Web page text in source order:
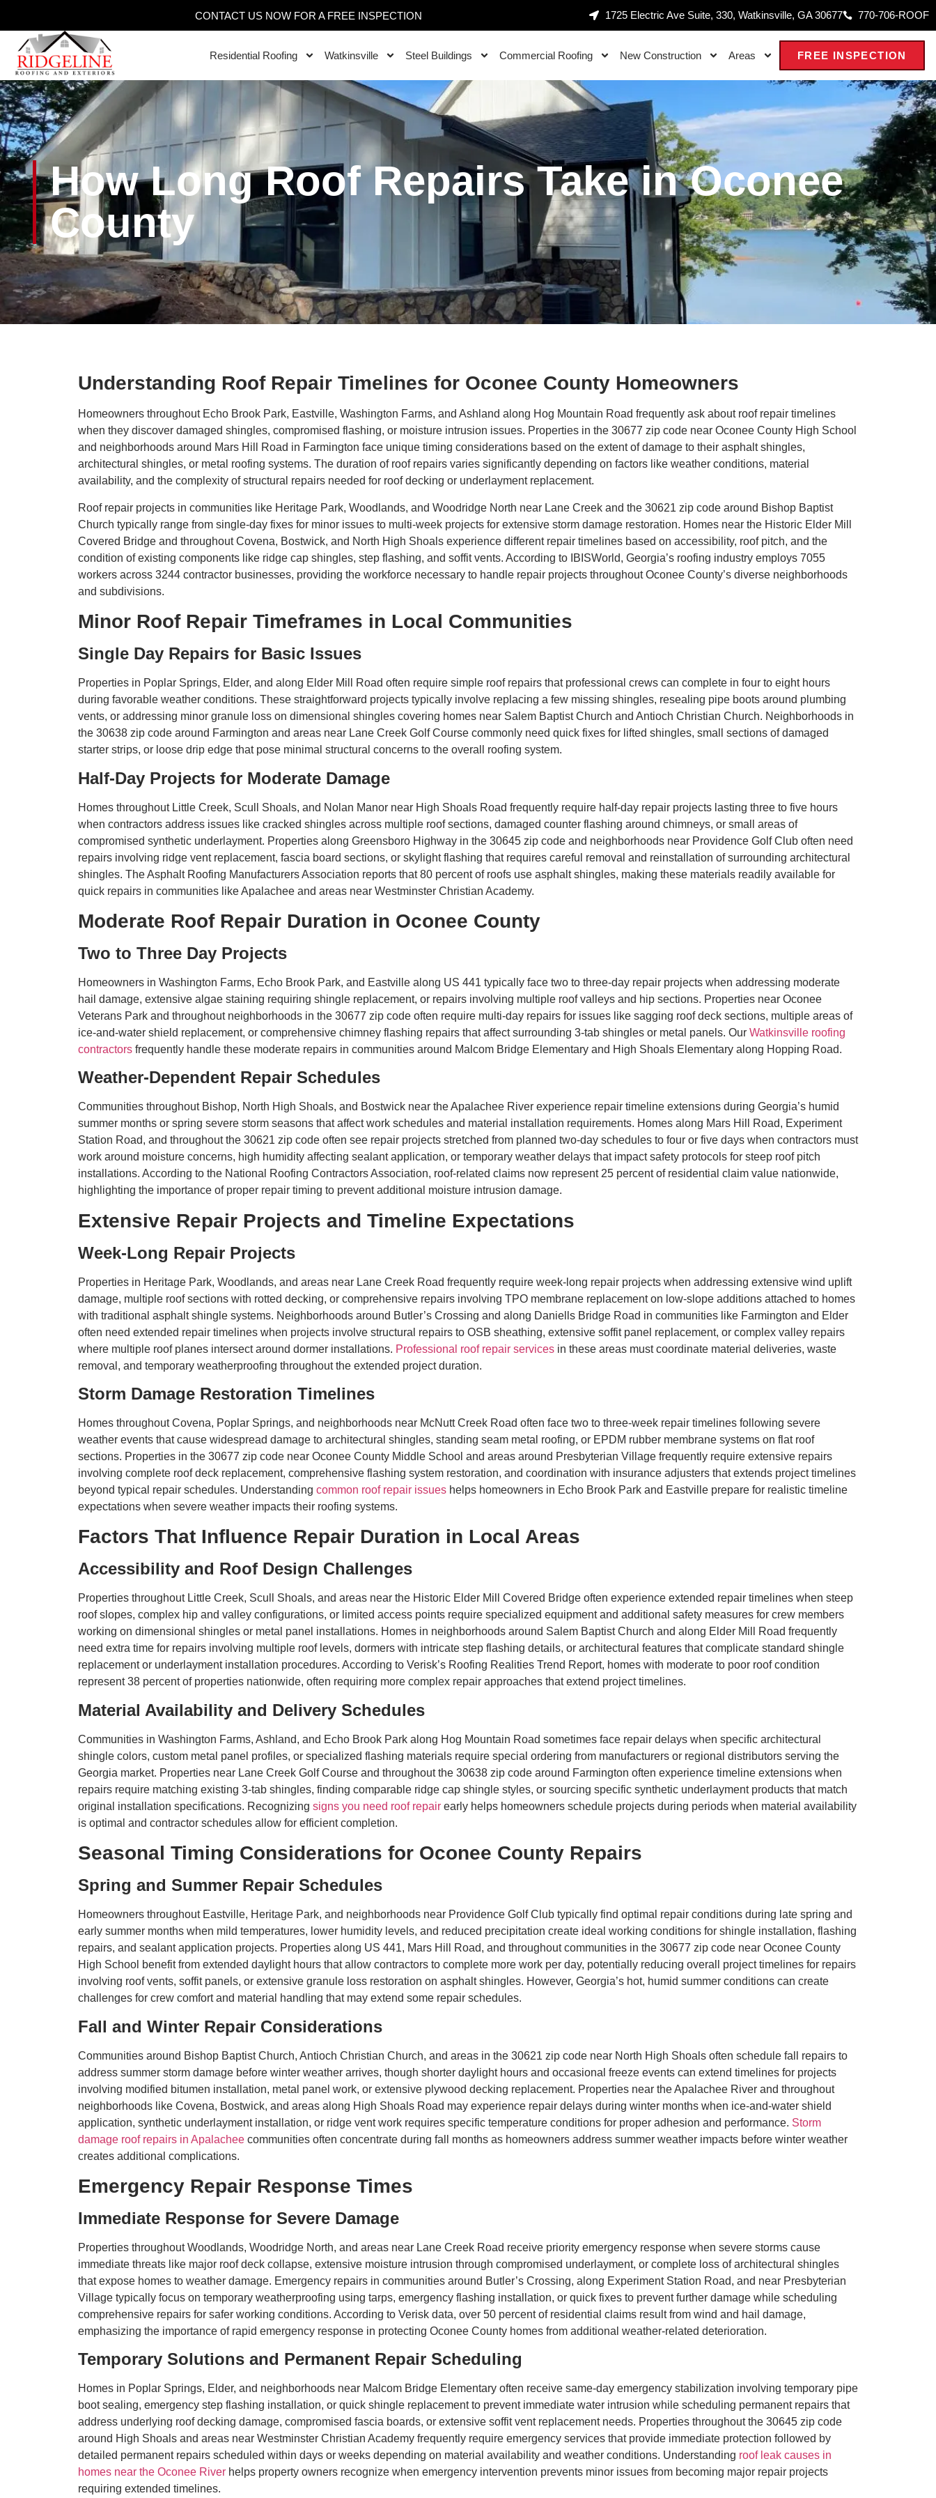
CONTACT US NOW FOR A FREE INSPECTION 1725 Electric Ave Suite, 330, Watkinsville, GA 30677 770-706-ROOF
Residential Roofing Watkinsville Steel Buildings Commercial Roofing New Construction Areas FREE INSPECTION
How Long Roof Repairs Take in Oconee
County
Understanding Roof Repair Timelines for Oconee County Homeowners
Homeowners throughout Echo Brook Park, Eastville, Washington Farms, and Ashland along Hog Mountain Road frequently ask about roof repair timelines
when they discover damaged shingles, compromised flashing, or moisture intrusion issues. Properties in the 30677 zip code near Oconee County High School
and neighborhoods around Mars Hill Road in Farmington face unique timing considerations based on the extent of damage to their asphalt shingles,
architectural shingles, or metal roofing systems. The duration of roof repairs varies significantly depending on factors like weather conditions, material
availability, and the complexity of structural repairs needed for roof decking or underlayment replacement.
Roof repair projects in communities like Heritage Park, Woodlands, and Woodridge North near Lane Creek and the 30621 zip code around Bishop Baptist
Church typically range from single-day fixes for minor issues to multi-week projects for extensive storm damage restoration. Homes near the Historic Elder Mill
Covered Bridge and throughout Covena, Bostwick, and North High Shoals experience different repair timelines based on accessibility, roof pitch, and the
condition of existing components like ridge cap shingles, step flashing, and soffit vents. According to IBISWorld, Georgia’s roofing industry employs 7055
workers across 3244 contractor businesses, providing the workforce necessary to handle repair projects throughout Oconee County’s diverse neighborhoods
and subdivisions.
Minor Roof Repair Timeframes in Local Communities
Single Day Repairs for Basic Issues
Properties in Poplar Springs, Elder, and along Elder Mill Road often require simple roof repairs that professional crews can complete in four to eight hours
during favorable weather conditions. These straightforward projects typically involve replacing a few missing shingles, resealing pipe boots around plumbing
vents, or addressing minor granule loss on dimensional shingles covering homes near Salem Baptist Church and Antioch Christian Church. Neighborhoods in
the 30638 zip code around Farmington and areas near Lane Creek Golf Course commonly need quick fixes for lifted shingles, small sections of damaged
starter strips, or loose drip edge that pose minimal structural concerns to the overall roofing system.
Half-Day Projects for Moderate Damage
Homes throughout Little Creek, Scull Shoals, and Nolan Manor near High Shoals Road frequently require half-day repair projects lasting three to five hours
when contractors address issues like cracked shingles across multiple roof sections, damaged counter flashing around chimneys, or small areas of
compromised synthetic underlayment. Properties along Greensboro Highway in the 30645 zip code and neighborhoods near Providence Golf Club often need
repairs involving ridge vent replacement, fascia board sections, or skylight flashing that requires careful removal and reinstallation of surrounding architectural
shingles. The Asphalt Roofing Manufacturers Association reports that 80 percent of roofs use asphalt shingles, making these materials readily available for
quick repairs in communities like Apalachee and areas near Westminster Christian Academy.
Moderate Roof Repair Duration in Oconee County
Two to Three Day Projects
Homeowners in Washington Farms, Echo Brook Park, and Eastville along US 441 typically face two to three-day repair projects when addressing moderate
hail damage, extensive algae staining requiring shingle replacement, or repairs involving multiple roof valleys and hip sections. Properties near Oconee
Veterans Park and throughout neighborhoods in the 30677 zip code often require multi-day repairs for issues like sagging roof deck sections, multiple areas of
ice-and-water shield replacement, or comprehensive chimney flashing repairs that affect surrounding 3-tab shingles or metal panels. Our Watkinsville roofing
contractors frequently handle these moderate repairs in communities around Malcom Bridge Elementary and High Shoals Elementary along Hopping Road.
Weather-Dependent Repair Schedules
Communities throughout Bishop, North High Shoals, and Bostwick near the Apalachee River experience repair timeline extensions during Georgia’s humid
summer months or spring severe storm seasons that affect work schedules and material installation requirements. Homes along Mars Hill Road, Experiment
Station Road, and throughout the 30621 zip code often see repair projects stretched from planned two-day schedules to four or five days when contractors must
work around moisture concerns, high humidity affecting sealant application, or temporary weather delays that impact safety protocols for steep roof pitch
installations. According to the National Roofing Contractors Association, roof-related claims now represent 25 percent of residential claim value nationwide,
highlighting the importance of proper repair timing to prevent additional moisture intrusion damage.
Extensive Repair Projects and Timeline Expectations
Week-Long Repair Projects
Properties in Heritage Park, Woodlands, and areas near Lane Creek Road frequently require week-long repair projects when addressing extensive wind uplift
damage, multiple roof sections with rotted decking, or comprehensive repairs involving TPO membrane replacement on low-slope additions attached to homes
with traditional asphalt shingle systems. Neighborhoods around Butler’s Crossing and along Daniells Bridge Road in communities like Farmington and Elder
often need extended repair timelines when projects involve structural repairs to OSB sheathing, extensive soffit panel replacement, or complex valley repairs
where multiple roof planes intersect around dormer installations. Professional roof repair services in these areas must coordinate material deliveries, waste
removal, and temporary weatherproofing throughout the extended project duration.
Storm Damage Restoration Timelines
Homes throughout Covena, Poplar Springs, and neighborhoods near McNutt Creek Road often face two to three-week repair timelines following severe
weather events that cause widespread damage to architectural shingles, standing seam metal roofing, or EPDM rubber membrane systems on flat roof
sections. Properties in the 30677 zip code near Oconee County Middle School and areas around Presbyterian Village frequently require extensive repairs
involving complete roof deck replacement, comprehensive flashing system restoration, and coordination with insurance adjusters that extends project timelines
beyond typical repair schedules. Understanding common roof repair issues helps homeowners in Echo Brook Park and Eastville prepare for realistic timeline
expectations when severe weather impacts their roofing systems.
Factors That Influence Repair Duration in Local Areas
Accessibility and Roof Design Challenges
Properties throughout Little Creek, Scull Shoals, and areas near the Historic Elder Mill Covered Bridge often experience extended repair timelines when steep
roof slopes, complex hip and valley configurations, or limited access points require specialized equipment and additional safety measures for crew members
working on dimensional shingles or metal panel installations. Homes in neighborhoods around Salem Baptist Church and along Elder Mill Road frequently
need extra time for repairs involving multiple roof levels, dormers with intricate step flashing details, or architectural features that complicate standard shingle
replacement or underlayment installation procedures. According to Verisk’s Roofing Realities Trend Report, homes with moderate to poor roof condition
represent 38 percent of properties nationwide, often requiring more complex repair approaches that extend project timelines.
Material Availability and Delivery Schedules
Communities in Washington Farms, Ashland, and Echo Brook Park along Hog Mountain Road sometimes face repair delays when specific architectural
shingle colors, custom metal panel profiles, or specialized flashing materials require special ordering from manufacturers or regional distributors serving the
Georgia market. Properties near Lane Creek Golf Course and throughout the 30638 zip code around Farmington often experience timeline extensions when
repairs require matching existing 3-tab shingles, finding comparable ridge cap shingle styles, or sourcing specific synthetic underlayment products that match
original installation specifications. Recognizing signs you need roof repair early helps homeowners schedule projects during periods when material availability
is optimal and contractor schedules allow for efficient completion.
Seasonal Timing Considerations for Oconee County Repairs
Spring and Summer Repair Schedules
Homeowners throughout Eastville, Heritage Park, and neighborhoods near Providence Golf Club typically find optimal repair conditions during late spring and
early summer months when mild temperatures, lower humidity levels, and reduced precipitation create ideal working conditions for shingle installation, flashing
repairs, and sealant application projects. Properties along US 441, Mars Hill Road, and throughout communities in the 30677 zip code near Oconee County
High School benefit from extended daylight hours that allow contractors to complete more work per day, potentially reducing overall project timelines for repairs
involving roof vents, soffit panels, or extensive granule loss restoration on asphalt shingles. However, Georgia’s hot, humid summer conditions can create
challenges for crew comfort and material handling that may extend some repair schedules.
Fall and Winter Repair Considerations
Communities around Bishop Baptist Church, Antioch Christian Church, and areas in the 30621 zip code near North High Shoals often schedule fall repairs to
address summer storm damage before winter weather arrives, though shorter daylight hours and occasional freeze events can extend timelines for projects
involving modified bitumen installation, metal panel work, or extensive plywood decking replacement. Properties near the Apalachee River and throughout
neighborhoods like Covena, Bostwick, and areas along High Shoals Road may experience repair delays during winter months when ice-and-water shield
application, synthetic underlayment installation, or ridge vent work requires specific temperature conditions for proper adhesion and performance. Storm
damage roof repairs in Apalachee communities often concentrate during fall months as homeowners address summer weather impacts before winter weather
creates additional complications.
Emergency Repair Response Times
Immediate Response for Severe Damage
Properties throughout Woodlands, Woodridge North, and areas near Lane Creek Road receive priority emergency response when severe storms cause
immediate threats like major roof deck collapse, extensive moisture intrusion through compromised underlayment, or complete loss of architectural shingles
that expose homes to weather damage. Emergency repairs in communities around Butler’s Crossing, along Experiment Station Road, and near Presbyterian
Village typically focus on temporary weatherproofing using tarps, emergency flashing installation, or quick fixes to prevent further damage while scheduling
comprehensive repairs for safer working conditions. According to Verisk data, over 50 percent of residential claims result from wind and hail damage,
emphasizing the importance of rapid emergency response in protecting Oconee County homes from additional weather-related deterioration.
Temporary Solutions and Permanent Repair Scheduling
Homes in Poplar Springs, Elder, and neighborhoods near Malcom Bridge Elementary often receive same-day emergency stabilization involving temporary pipe
boot sealing, emergency step flashing installation, or quick shingle replacement to prevent immediate water intrusion while scheduling permanent repairs that
address underlying roof decking damage, compromised fascia boards, or extensive soffit vent replacement needs. Properties throughout the 30645 zip code
around High Shoals and areas near Westminster Christian Academy frequently require emergency services that provide immediate protection followed by
detailed permanent repairs scheduled within days or weeks depending on material availability and weather conditions. Understanding roof leak causes in
homes near the Oconee River helps property owners recognize when emergency intervention prevents minor issues from becoming major repair projects
requiring extended timelines.